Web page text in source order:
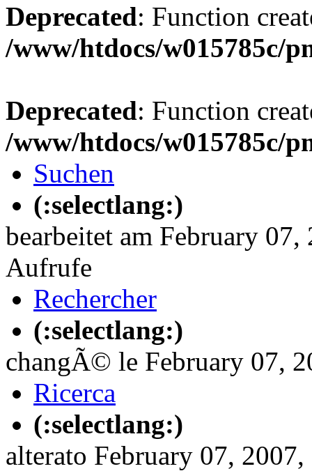
Deprecated: Function
/www/htdocs/w015785c/
Deprecated: Function
/www/htdocs/w015785c/
Suchen
(:selectlang:)
bearbeitet am February
Aufrufe
Rechercher
(:selectlang:)
changÃ© le February 07,
Ricerca
(:selectlang:)
alterato February 07,